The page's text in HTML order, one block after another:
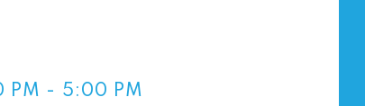
PM - 5:00 PM